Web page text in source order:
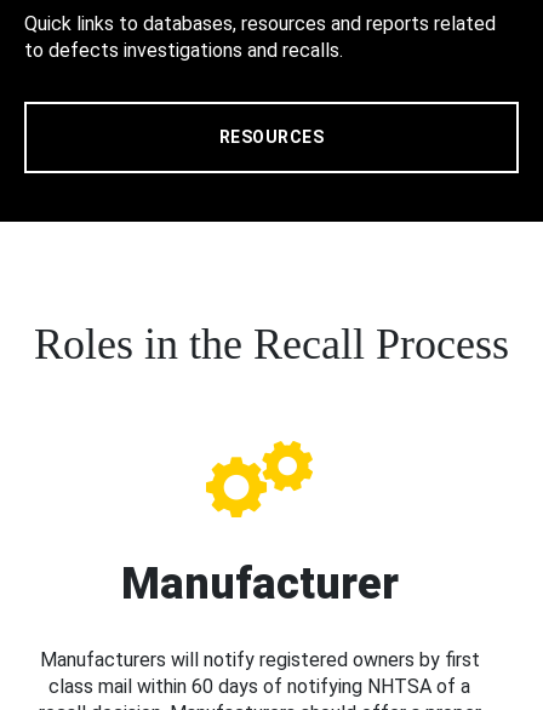
Quick links to databases, resources and reports related
to defects investigations and recalls.
RESOURCES
Roles in the Recall Process
Manufacturer
Manufacturers will notify registered owners by first
class mail within 60 days of notifying NHTSA of a